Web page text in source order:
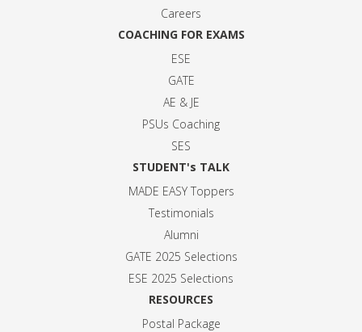
Careers
COACHING FOR EXAMS
ESE
GATE
AE & JE
PSUs Coaching
SES
STUDENT's TALK
MADE EASY Toppers
Testimonials
Alumni
GATE 2025 Selections
ESE 2025 Selections
RESOURCES
Postal Package